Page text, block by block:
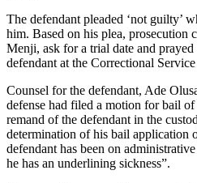
The defendant pleaded ‘not guilty’
him. Based on his plea, prosecution
Menji, ask for a trial date and
defendant at the Correctional
Counsel for the defendant, Ade
defense had filed a motion for bail
remand of the defendant in the
determination of his bail application
defendant has been on
he has an underlining sickness”.